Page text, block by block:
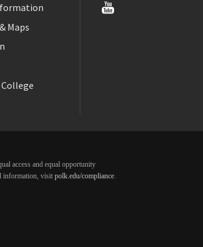
Maps
access and equal opportunity
information, visit polk.edu/compliance.